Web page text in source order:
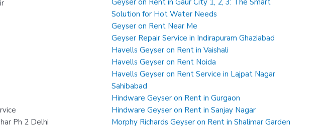
Ph 2 Delhi
Solution for Hot Water Needs
Geyser on Rent Near Me
Geyser Repair Service in Indirapuram Ghaziabad
Havells Geyser on Rent in Vaishali
Havells Geyser on Rent Noida
Havells Geyser on Rent Service in Lajpat Nagar
Sahibabad
Hindware Geyser on Rent in Gurgaon
Hindware Geyser on Rent in Sanjay Nagar
Morphy Richards Geyser on Rent in Shalimar Garden